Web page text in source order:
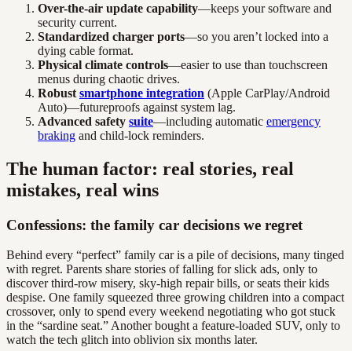
Over-the-air update capability—keeps your software and
security current.
Standardized charger ports—so you aren’t locked into a
dying cable format.
Physical climate controls—easier to use than touchscreen
menus during chaotic drives.
Robust smartphone integration (Apple CarPlay/Android
Auto)—futureproofs against system lag.
Advanced safety suite—including automatic emergency
braking and child-lock reminders.
The human factor: real stories, real
mistakes, real wins
Confessions: the family car decisions we regret
Behind every “perfect” family car is a pile of decisions, many tinged
with regret. Parents share stories of falling for slick ads, only to
discover third-row misery, sky-high repair bills, or seats their kids
despise. One family squeezed three growing children into a compact
crossover, only to spend every weekend negotiating who got stuck
in the “sardine seat.” Another bought a feature-loaded SUV, only to
watch the tech glitch into oblivion six months later.